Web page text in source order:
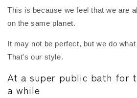
This is because we feel that we are
on the same planet.
It may not be perfect, but we do
That's our style.
At a super public bath for
a while